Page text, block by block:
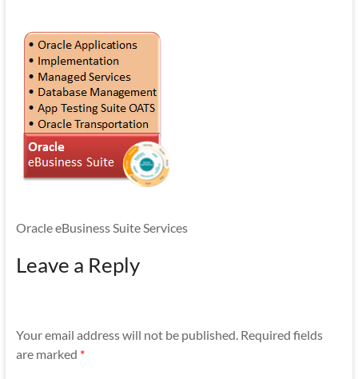
Mobile
Apps
Oracle eBusiness Suite Services
Leave a Reply
Your email address will not be published. Required fields
are marked *